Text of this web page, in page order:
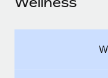
Become a
Remote Build
Salary & Talent
中文（简体）